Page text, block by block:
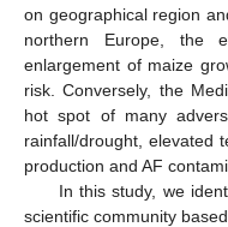
on geographical region
northern Europe, the
enlargement of maize
risk. Conversely, the
hot spot of many
rainfall/drought, elevated
production and AF
In this study, we
scientific community